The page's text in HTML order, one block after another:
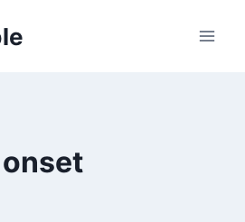
onset